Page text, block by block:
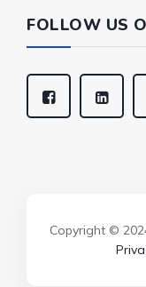
FOLLOW US
Copyright ©